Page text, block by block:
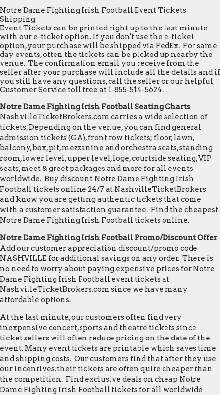
Notre Dame Fighting Irish Football Event Tickets
Shipping
Event Tickets can be printed right up to the last minute
with our e-ticket option. If you don't use the e-ticket
option, your purchase will be shipped via FedEx. For same
day events, often the tickets can be picked up nearby the
venue. The confirmation email you receive from the
seller after your purchase will include all the details and if
you still have any questions, call the seller or our helpful
Customer Service toll free at 1-855-514-5624.
Notre Dame Fighting Irish Football Seating Charts
NashvilleTicketBrokers.com carries a wide selection of
tickets. Depending on the venue, you can find general
admission tickets (GA), front row tickets; floor, lawn,
balcony, box, pit, mezzanine and orchestra seats, standing
room, lower level, upper level, loge, courtside seating, VIP
seats, meet & greet packages and more for all events
worldwide. Buy discount Notre Dame Fighting Irish
Football tickets online 24/7 at NashvilleTicketBrokers
and know you are getting authentic tickets that come
with a customer satisfaction guarantee. Find the cheapest
Notre Dame Fighting Irish Football tickets online.
Notre Dame Fighting Irish Football Promo/Discount Offer
Add our customer appreciation discount/promo code
NASHVILLE for additional savings on any order. There is
no need to worry about paying expensive prices for Notre
Dame Fighting Irish Football event tickets at
NashvilleTicketBrokers.com since we have many
affordable options.
At the last minute, our customers often find very
inexpensive concert, sports and theatre tickets since
ticket sellers will often reduce pricing on the date of the
event. Many event tickets are printable which saves time
and shipping costs. Our customers find that after they use
our incentives, their tickets are often quite cheaper than
the competition. Find exclusive deals on cheap Notre
Dame Fighting Irish Football tickets for all worldwide